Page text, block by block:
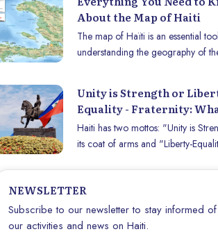
About the Map of Haiti
The map of Haïti is an essential
understanding the geography of
researchers, or those interested in
history of Haiti, this map provides
information on the location of
mountains, coastlines, and borders.
Haitian people.
Unity is Strength or
Equality - Fraternity:
Haiti’s true national
Haiti has two mottos: "Unity is
its coat of arms and "Liberty-
Fraternity" in its 1987
NEWSLETTER
Subscribe to our newsletter to stay informed
our activities and news on Haiti.